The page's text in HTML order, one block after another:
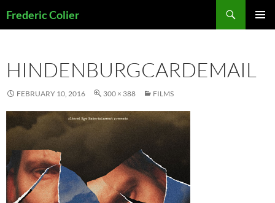
toFrederic Colier
HINDENBURGCARDEMAIL
FEBRUARY 10, 2016 300 × 388 FILMS